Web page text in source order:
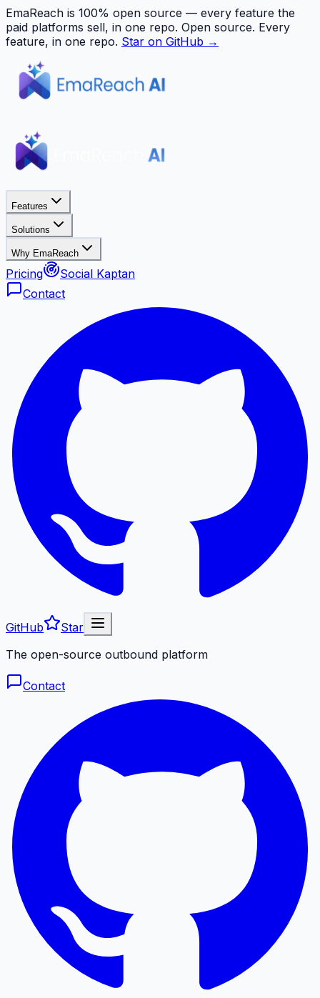
EmaReach is 100% open source — every feature the
paid platforms sell, in one repo. Open source. Every
feature, in one repo. Star on GitHub →
Features
Solutions
Why EmaReach
Pricing
Social Kaptan
Contact
GitHub
Star
The open-source outbound platform
Contact